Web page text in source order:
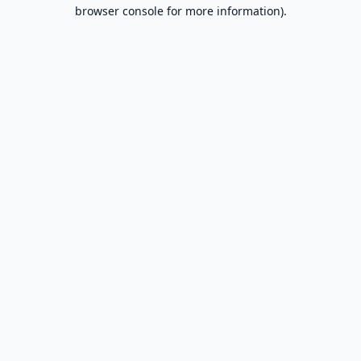
browser console for more information).